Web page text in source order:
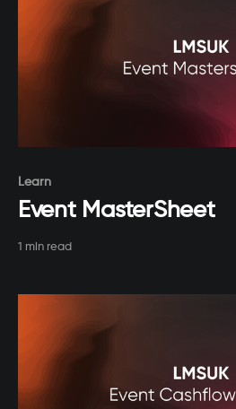
Learn
Event MasterSheet
1 min read